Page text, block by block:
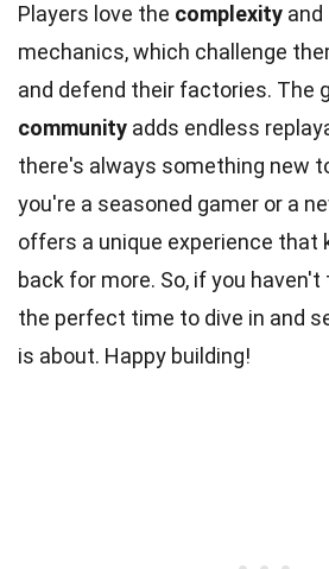
Players love the complexity and
mechanics, which challenge
and defend their factories. The
community adds endless
there's always something new
you're a seasoned gamer or a
offers a unique experience that
back for more. So, if you
the perfect time to dive in and
is about. Happy building!